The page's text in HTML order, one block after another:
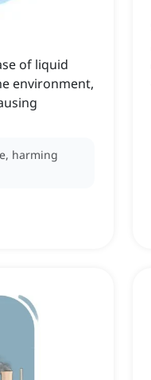
of liquid
environment,
harming